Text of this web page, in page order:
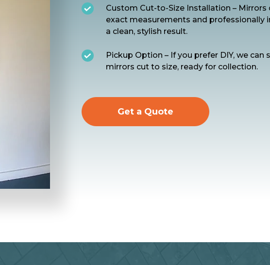
Custom Cut-to-Size Installation – Mirrors
exact measurements and professionally
a clean, stylish result.
Pickup Option – If you prefer DIY, we can
mirrors cut to size, ready for collection.
Get a Quote